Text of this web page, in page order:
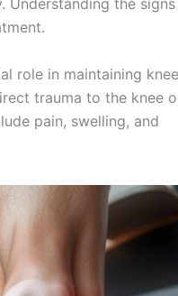
the
role in maintaining knee
trauma to the knee
pain, swelling, and